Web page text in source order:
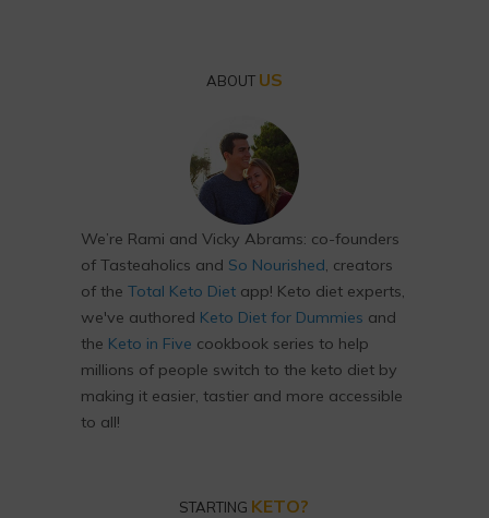
ABOUT US
We’re Rami and Vicky Abrams: co-founders
of Tasteaholics and So Nourished, creators
of the Total Keto Diet app! Keto diet experts,
we've authored Keto Diet for Dummies and
the Keto in Five cookbook series to help
millions of people switch to the keto diet by
making it easier, tastier and more accessible
to all!
STARTING KETO?